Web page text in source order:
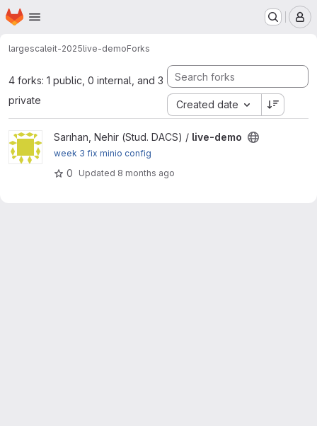
Skip to main content
Homepage
largescaleit-2025live-demoForks
4 forks: 1 public, 0 internal, and 3
private
Created date
View live-demo project
Sarıhan, Nehir (Stud. DACS) / live-demo
week 3 fix minio config
0 Updated 8 months ago